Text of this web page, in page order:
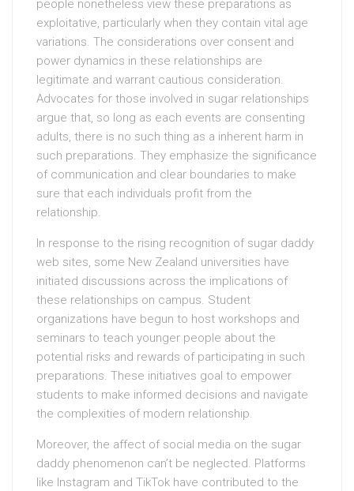
people nonetheless view these preparations as
exploitative, particularly when they contain vital age
variations. The considerations over consent and
power dynamics in these relationships are
legitimate and warrant cautious consideration.
Advocates for those involved in sugar relationships
argue that, so long as each events are consenting
adults, there is no such thing as a inherent harm in
such preparations. They emphasize the significance
of communication and clear boundaries to make
sure that each individuals profit from the
relationship.
In response to the rising recognition of sugar daddy
web sites, some New Zealand universities have
initiated discussions across the implications of
these relationships on campus. Student
organizations have begun to host workshops and
seminars to teach younger people about the
potential risks and rewards of participating in such
preparations. These initiatives goal to empower
students to make informed decisions and navigate
the complexities of modern relationship.
Moreover, the affect of social media on the sugar
daddy phenomenon can’t be neglected. Platforms
like Instagram and TikTok have contributed to the